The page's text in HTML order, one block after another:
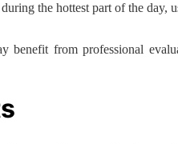
the hottest part of the
benefit from professional